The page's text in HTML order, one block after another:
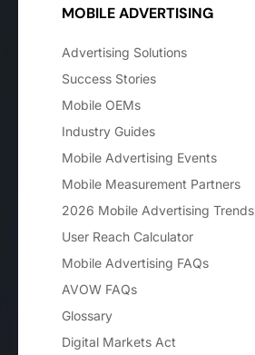
MOBILE ADVERTISING
Advertising Solutions
Success Stories
Mobile OEMs
Industry Guides
Mobile Advertising Events
Mobile Measurement Partners
2026 Mobile Advertising Trends
User Reach Calculator
Mobile Advertising FAQs
AVOW FAQs
Glossary
Digital Markets Act